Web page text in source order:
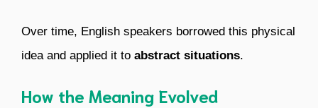
Over time, English speakers borrowed this physical
idea and applied it to abstract situations.
How the Meaning Evolved